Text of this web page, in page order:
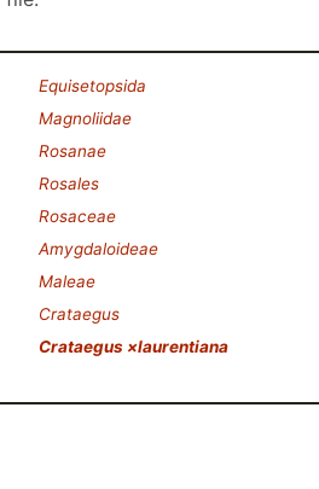
Equisetopsida
Magnoliidae
Rosanae
Rosales
Rosaceae
Amygdaloideae
Maleae
Crataegus
Crataegus ×laurentiana